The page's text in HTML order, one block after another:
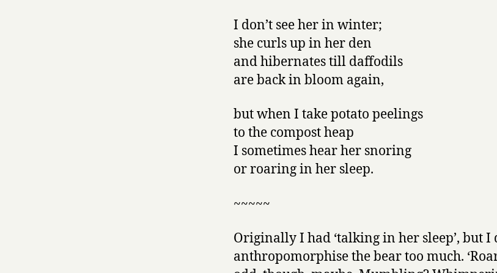
I don’t see her in winter;
she curls up in her den
and hibernates till daffodils
are back in bloom again,
but when I take potato peelings
to the compost heap
I sometimes hear her snoring
or roaring in her sleep.
~~~~~
Originally I had ‘talking in her sleep’, but I
anthropomorphise the bear too much.